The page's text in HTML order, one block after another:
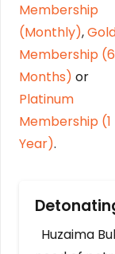
Membership
(Monthly),
Membership (6
Months) or
Platinum
Membership (1
Year).
Huzaima